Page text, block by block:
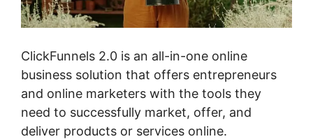
ClickFunnels 2.0 is an all-in-one online
business solution that offers entrepreneurs
and online marketers with the tools they
need to successfully market, offer, and
deliver products or services online.